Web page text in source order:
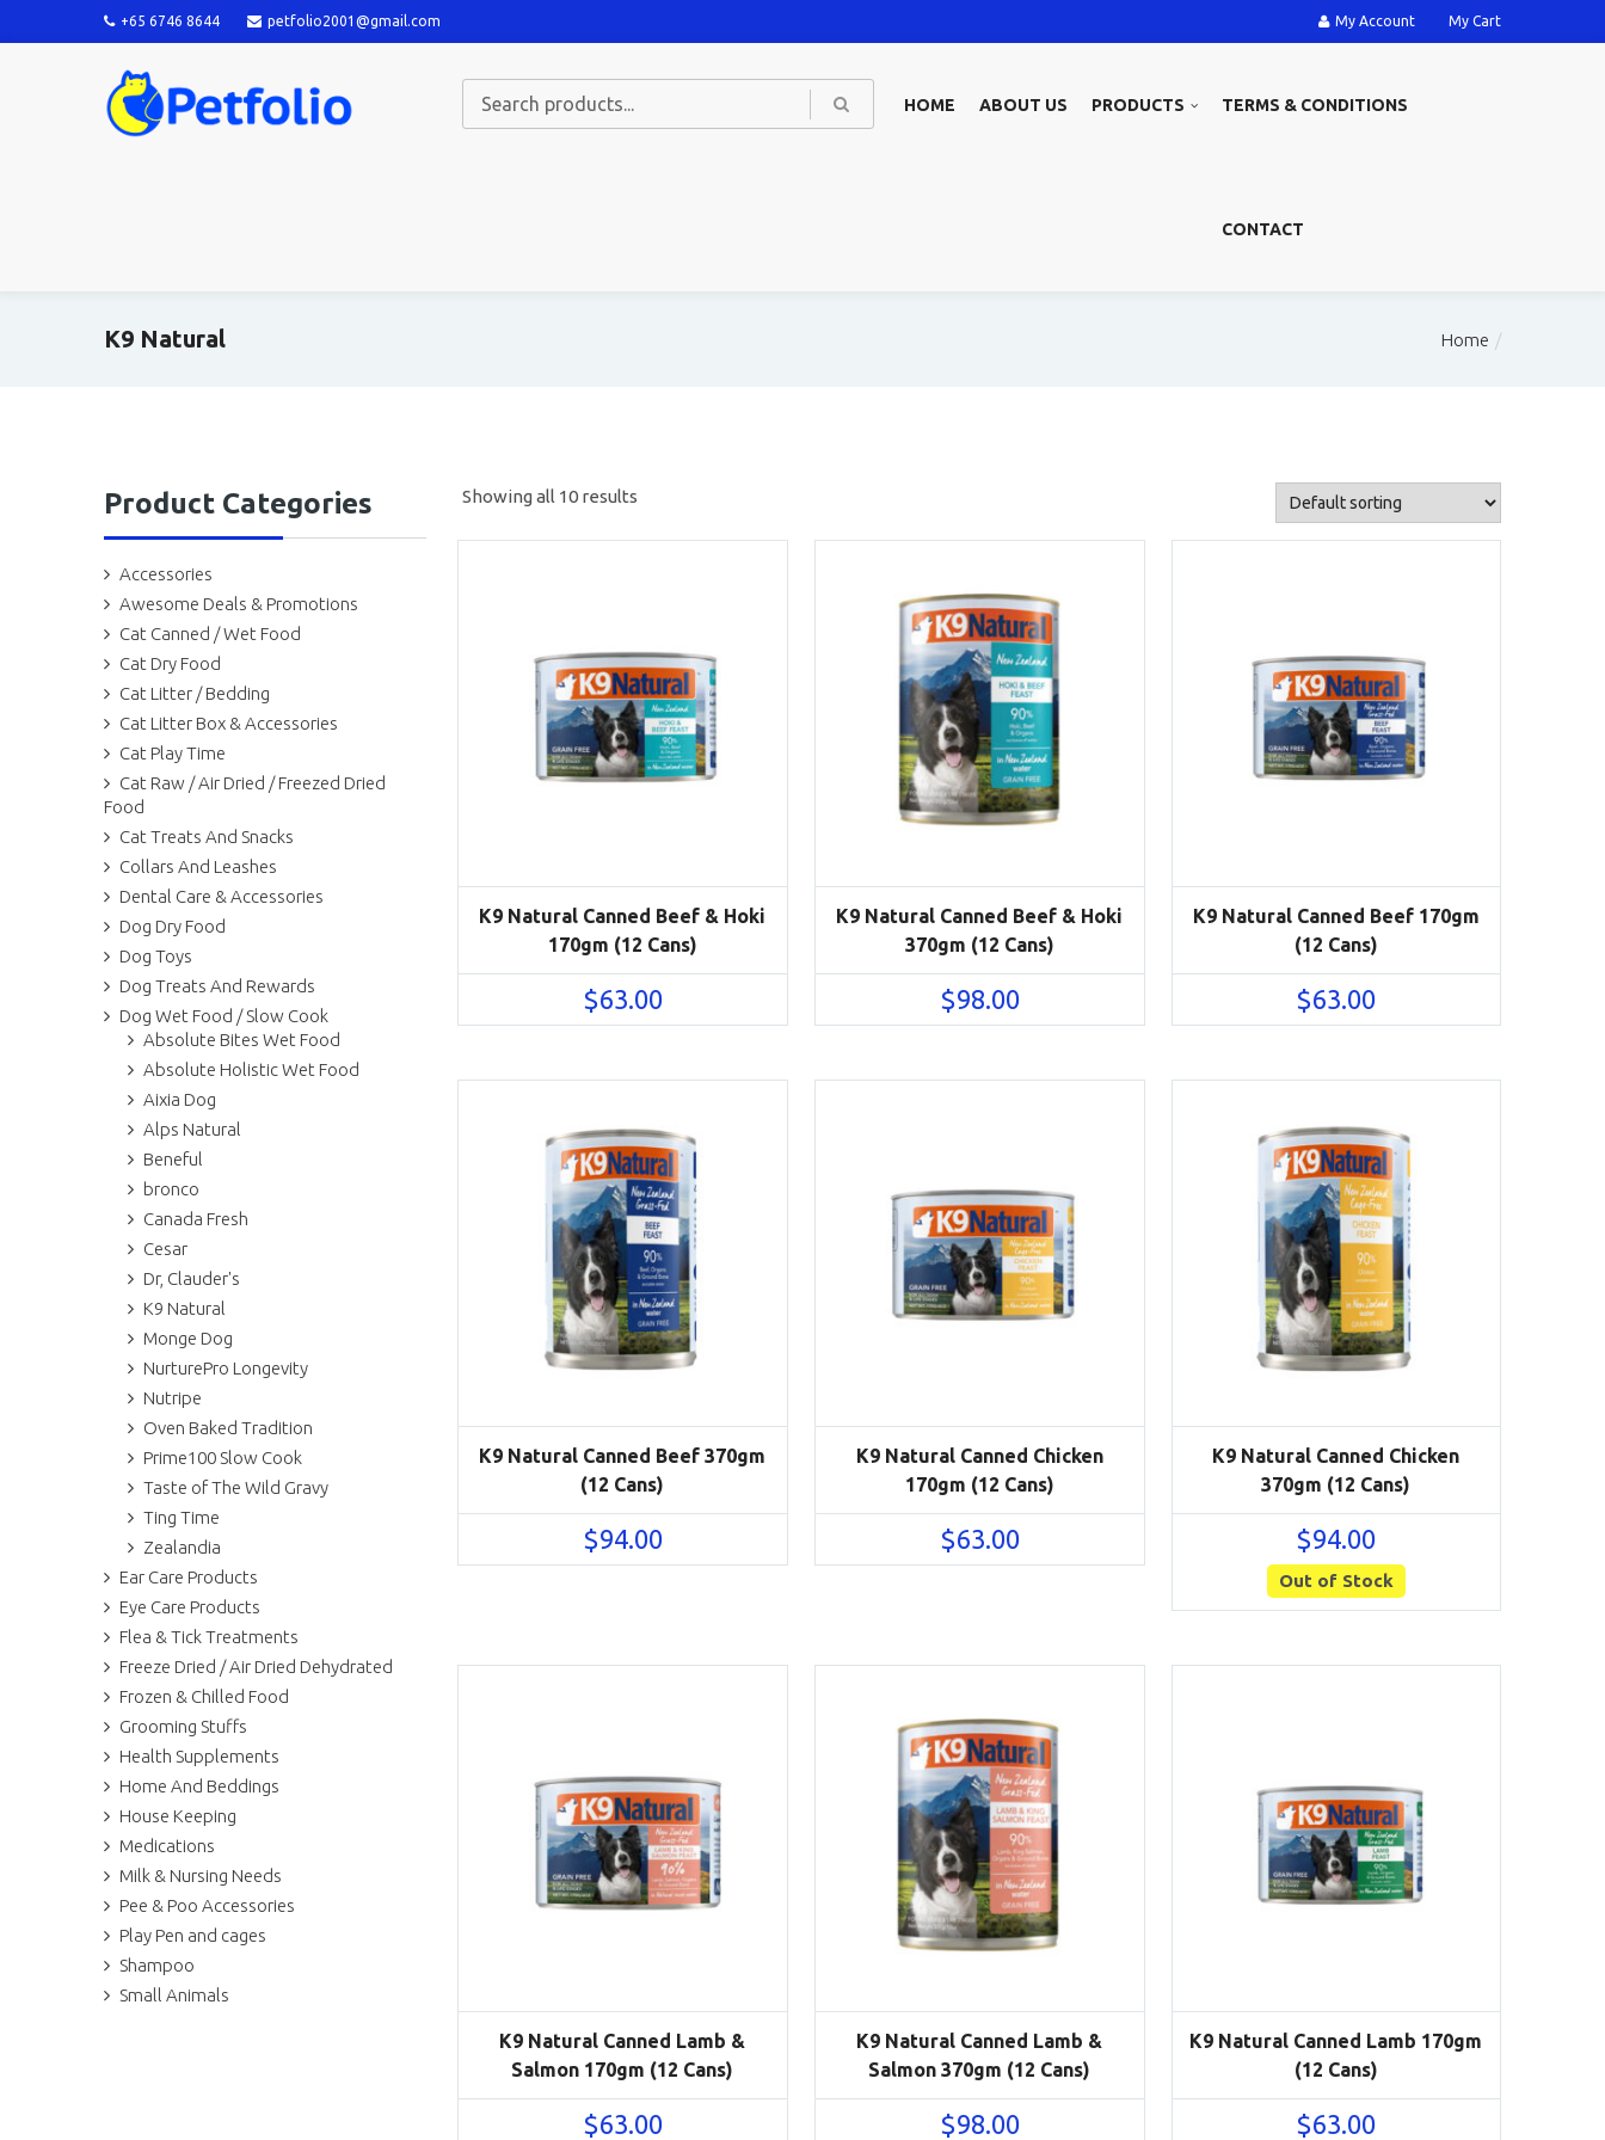
+65 6746 8644 petfolio2001@gmail.com My Account My Cart
HOME ABOUT US PRODUCTS TERMS & CONDITIONS
CONTACT
K9 Natural Home
Product Categories
Accessories
Awesome Deals & Promotions
Cat Canned / Wet Food
Cat Dry Food
Cat Litter / Bedding
Cat Litter Box & Accessories
Cat Play Time
Cat Raw / Air Dried / Freezed Dried
Food
Cat Treats And Snacks
Collars And Leashes
Dental Care & Accessories
Dog Dry Food
Dog Toys
Dog Treats And Rewards
Dog Wet Food / Slow Cook
Absolute Bites Wet Food
Absolute Holistic Wet Food
Aixia Dog
Alps Natural
Beneful
bronco
Canada Fresh
Cesar
Dr, Clauder's
K9 Natural
Monge Dog
NurturePro Longevity
Nutripe
Oven Baked Tradition
Prime100 Slow Cook
Taste of The Wild Gravy
Ting Time
Zealandia
Ear Care Products
Eye Care Products
Flea & Tick Treatments
Freeze Dried / Air Dried Dehydrated
Frozen & Chilled Food
Grooming Stuffs
Health Supplements
Home And Beddings
House Keeping
Medications
Milk & Nursing Needs
Pee & Poo Accessories
Play Pen and cages
Shampoo
Small Animals
Showing all 10 results
K9 Natural Canned Beef & Hoki
170gm (12 Cans)
$63.00
K9 Natural Canned Beef & Hoki
370gm (12 Cans)
$98.00
K9 Natural Canned Beef 170gm
(12 Cans)
$63.00
K9 Natural Canned Beef 370gm
(12 Cans)
$94.00
K9 Natural Canned Chicken
170gm (12 Cans)
$63.00
K9 Natural Canned Chicken
370gm (12 Cans)
$94.00
Out of Stock
K9 Natural Canned Lamb &
Salmon 170gm (12 Cans)
$63.00
K9 Natural Canned Lamb &
Salmon 370gm (12 Cans)
$98.00
K9 Natural Canned Lamb 170gm
(12 Cans)
$63.00